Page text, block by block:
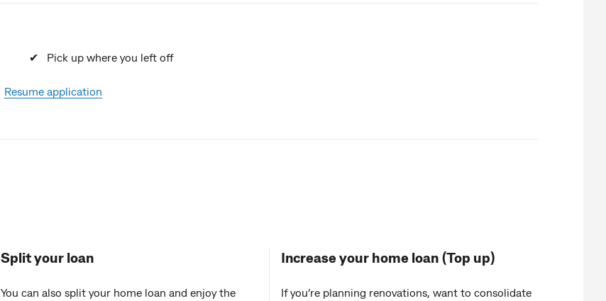
Pick up where you left off
Resume application
Split your loan
You can also split your home loan and enjoy the
Increase your home loan (Top up)
If you’re planning renovations, want to consolidate